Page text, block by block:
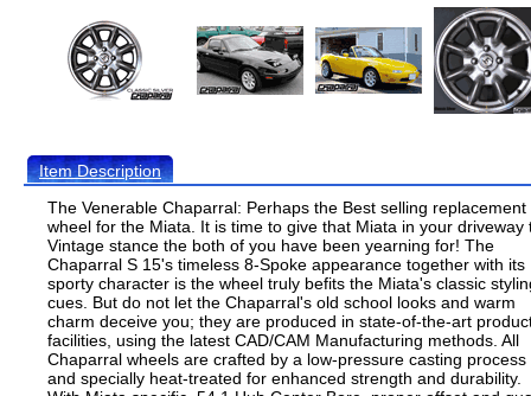
Item Description
The Venerable Chaparral: Perhaps the Best selling replacement
wheel for the Miata. It is time to give that Miata in your driveway
Vintage stance the both of you have been yearning for! The
Chaparral S 15's timeless 8-Spoke appearance together with its
sporty character is the wheel truly befits the Miata's classic
cues. But do not let the Chaparral's old school looks and warm
charm deceive you; they are produced in state-of-the-art
facilities, using the latest CAD/CAM Manufacturing methods. All
Chaparral wheels are crafted by a low-pressure casting process
and specially heat-treated for enhanced strength and durability.